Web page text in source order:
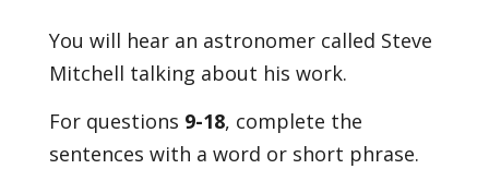
You will hear an astronomer called Steve
Mitchell talking about his work.
For questions 9-18, complete the
sentences with a word or short phrase.